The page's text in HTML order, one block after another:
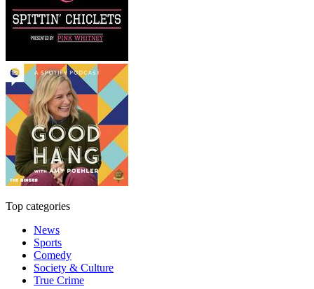
Top categories
News
Sports
Comedy
Society & Culture
True Crime